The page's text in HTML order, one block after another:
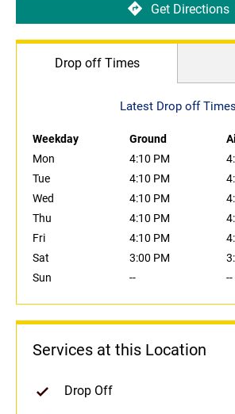
Get Directions
Drop off Times
Latest Drop off Times
Weekday Ground
Mon
4:10 PM
Tue
4:10 PM
Wed
4:10 PM
Thu
4:10 PM
Fri
4:10 PM
Sat
3:00 PM
Sun
-- --
Services at this Location
Drop Off